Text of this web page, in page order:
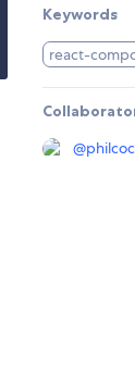
Keywords
react-
@